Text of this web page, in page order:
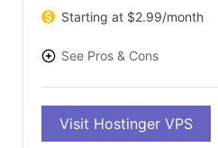
Starting at $2.99/month
See Pros & Cons
Easy-to-use interface
Visit Hostinger VPS